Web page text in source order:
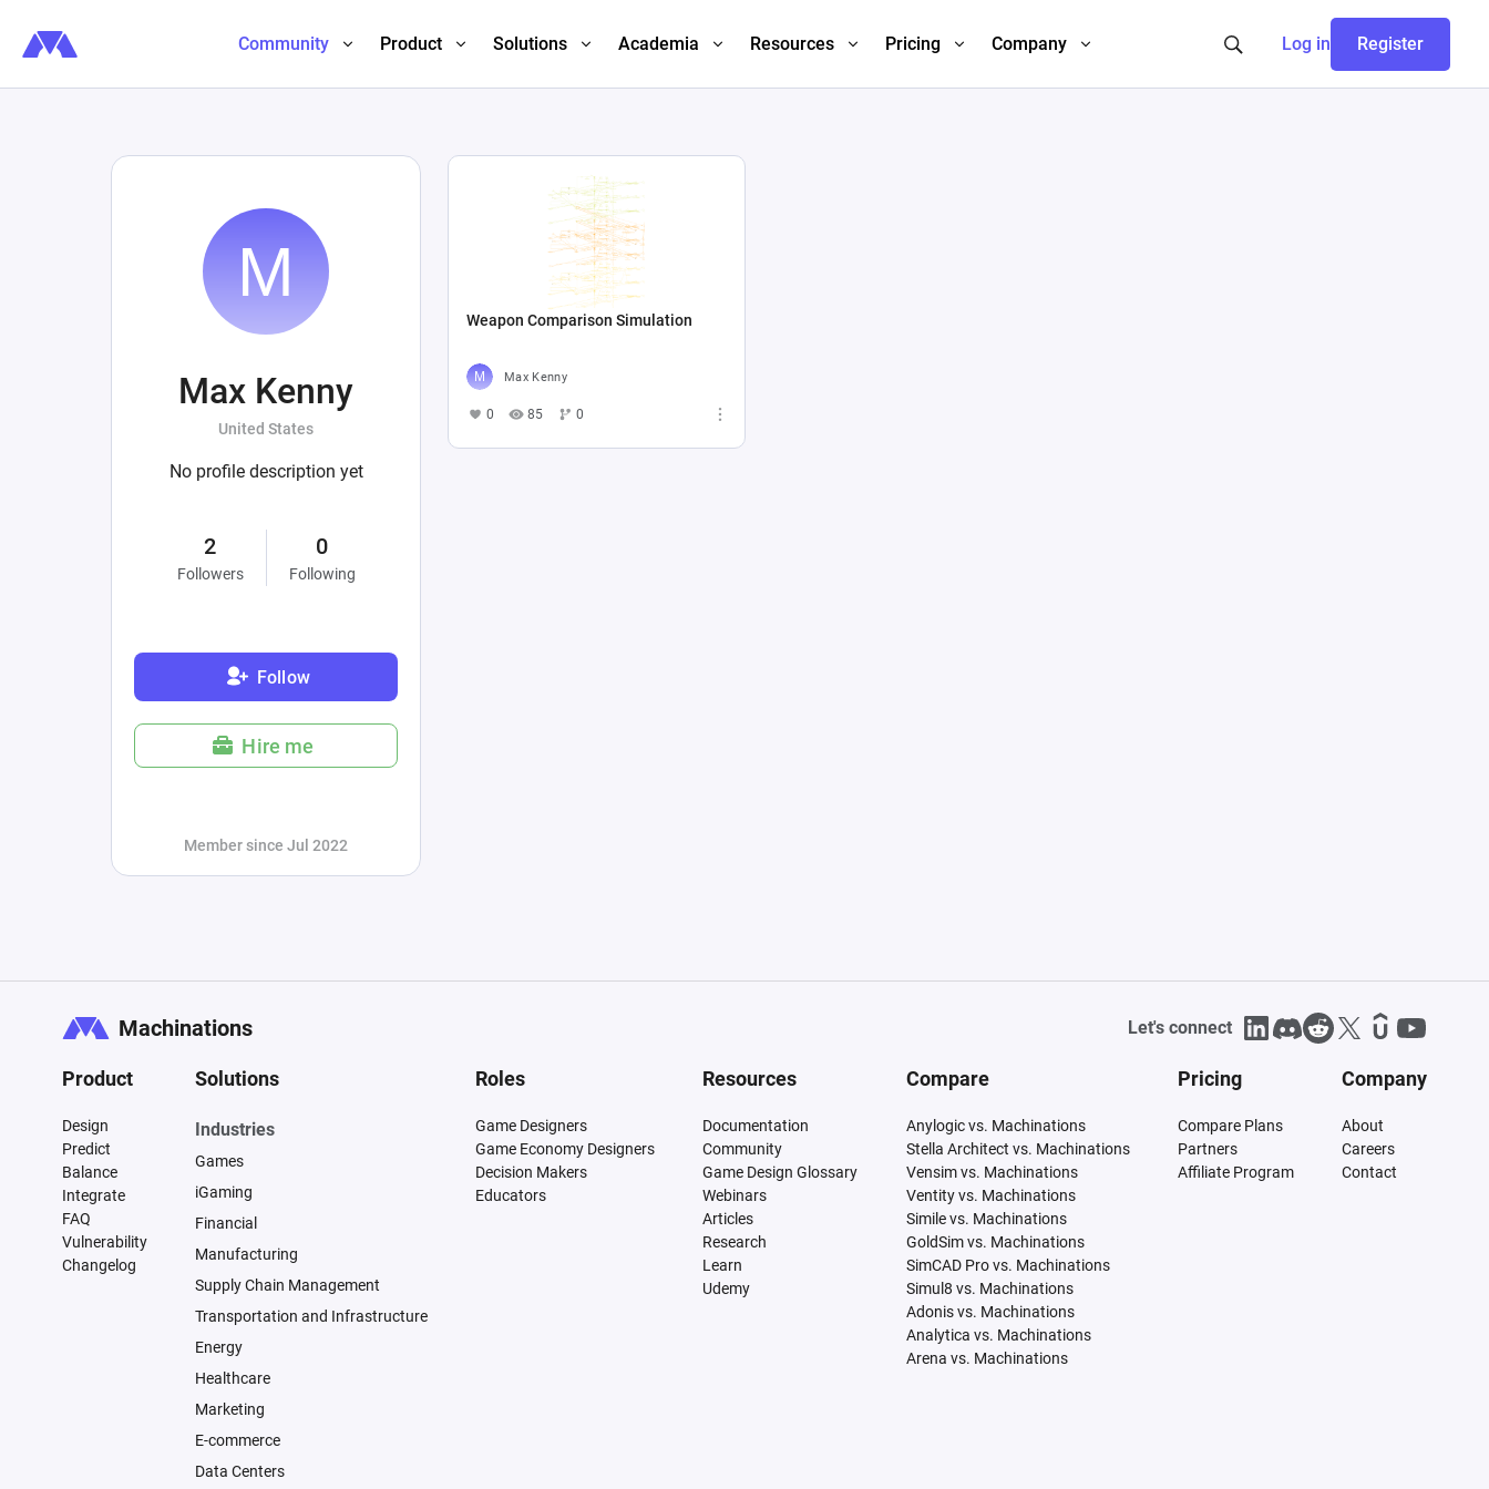
Community Product Solutions Academia Resources Pricing Company Log in Register
Max Kenny
United States
No profile description yet
2
Followers
0
Following
Follow
Hire me
Member since Jul 2022
Weapon Comparison Simulation
Max Kenny
0 85 0
Machinations Let's connect
Product
Design
Predict
Balance
Integrate
FAQ
Vulnerability
Changelog
Solutions
Industries
Games
iGaming
Financial
Manufacturing
Supply Chain Management
Transportation and Infrastructure
Energy
Healthcare
Marketing
E-commerce
Data Centers
Roles
Game Designers
Game Economy Designers
Decision Makers
Educators
Resources
Documentation
Community
Game Design Glossary
Webinars
Articles
Research
Learn
Udemy
Compare
Anylogic vs. Machinations
Stella Architect vs. Machinations
Vensim vs. Machinations
Ventity vs. Machinations
Simile vs. Machinations
GoldSim vs. Machinations
SimCAD Pro vs. Machinations
Simul8 vs. Machinations
Adonis vs. Machinations
Analytica vs. Machinations
Arena vs. Machinations
Pricing
Compare Plans
Partners
Affiliate Program
Company
About
Careers
Contact